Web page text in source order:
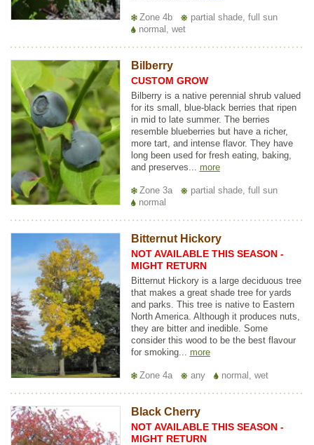
Zone 4b
partial shade, full sun
normal, wet
Bilberry
CUSTOM GROW
Bilberry is a native perennial shrub valued
for its small, blue-black berries that ripen
in mid to late summer. The berries
resemble blueberries but have a richer,
more tart, and intense flavor. They have
long been used for fresh eating, baking,
and preserves... more
Zone 3a
partial shade, full sun
normal
Bitternut Hickory
NOT AVAILABLE THIS SEASON -
MIGHT RETURN
Bitternut Hickory is a large deciduous tree
that makes a great shade tree for yards
and parks. This tree is native to Eastern
North America. Although it produces nuts,
they are bitter and inedible. Some
consider this wood to be the best flavour
for smoking... more
Zone 4a any normal, wet
Black Cherry
NOT AVAILABLE THIS SEASON -
MIGHT RETURN